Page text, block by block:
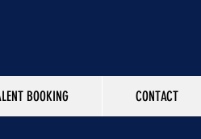
BOOKING CONTACT